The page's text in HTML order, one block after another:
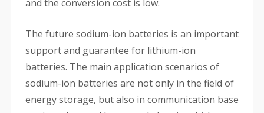
and the conversion cost is low.
The future sodium-ion batteries is an important
support and guarantee for lithium-ion
batteries. The main application scenarios of
sodium-ion batteries are not only in the field of
energy storage, but also in communication base